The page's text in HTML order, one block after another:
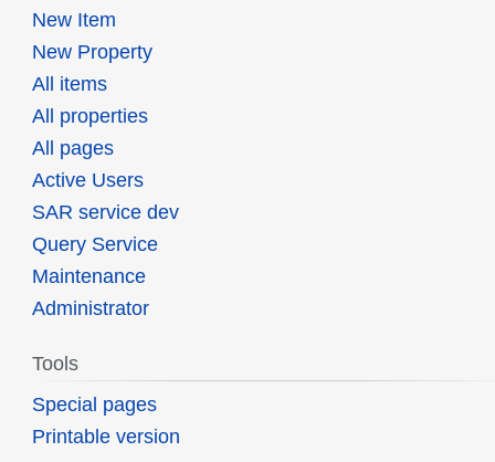
New Item
New Property
All items
All properties
All pages
Active Users
SAR service dev
Query Service
Maintenance
Administrator
Tools
Special pages
Printable version